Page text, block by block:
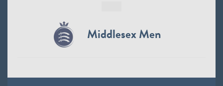
Middlesex Men